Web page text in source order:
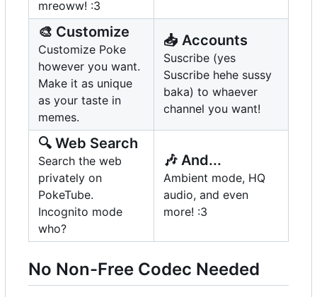
mreoww! :3
🎨 Customize
Customize Poke
however you want.
Make it as unique
as your taste in
memes.
📥 Accounts
Suscribe (yes
Suscribe hehe sussy
baka) to whaever
channel you want!
🔍 Web Search
Search the web
privately on
PokeTube.
Incognito mode
who?
🎶 And...
Ambient mode, HQ
audio, and even
more! :3
No Non-Free Codec Needed